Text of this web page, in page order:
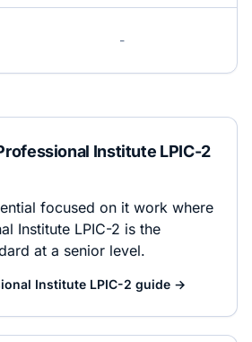
-
Institute LPIC-2
focused on it work where
Institute LPIC-2 is the
at a senior level.
Institute LPIC-2 guide →